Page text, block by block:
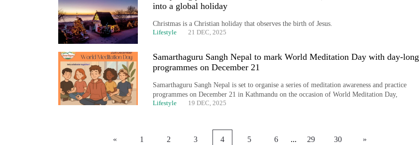
into a global holiday
Christmas is a Christian holiday that observes the birth of Jesus.
Lifestyle 21 DEC, 2025
Samarthaguru Sangh Nepal to mark World Meditation Day with day-long
programmes on December 21
Samarthaguru Sangh Nepal is set to organise a series of meditation awareness and practice
programmes on December 21 in Kathmandu on the occasion of World Meditation Day,
Lifestyle 19 DEC, 2025
« 1 2 3 4 5 6 ... 29 30 »